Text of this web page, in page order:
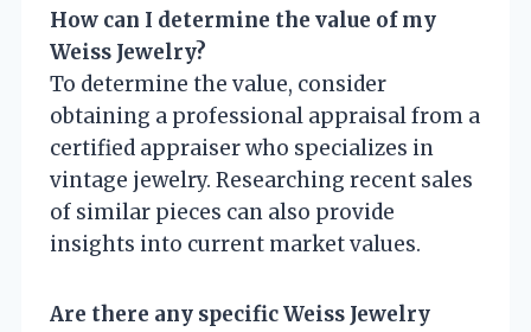
How can I determine the value of my
Weiss Jewelry?
To determine the value, consider
obtaining a professional appraisal from a
certified appraiser who specializes in
vintage jewelry. Researching recent sales
of similar pieces can also provide
insights into current market values.
Are there any specific Weiss Jewelry